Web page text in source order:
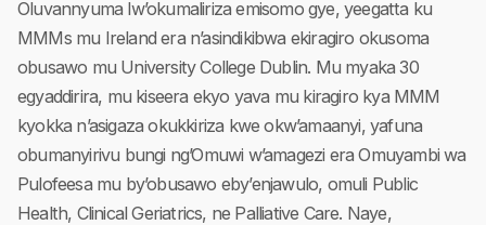
Oluvannyuma lw’okumaliriza emisomo gye, yeegatta ku
MMMs mu Ireland era n’asindikibwa ekiragiro okusoma
obusawo mu University College Dublin. Mu myaka 30
egyaddirira, mu kiseera ekyo yava mu kiragiro kya MMM
kyokka n’asigaza okukkiriza kwe okw’amaanyi, yafuna
obumanyirivu bungi ng’Omuwi w’amagezi era Omuyambi wa
Pulofeesa mu by’obusawo eby’enjawulo, omuli Public
Health, Clinical Geriatrics, ne Palliative Care. Naye,